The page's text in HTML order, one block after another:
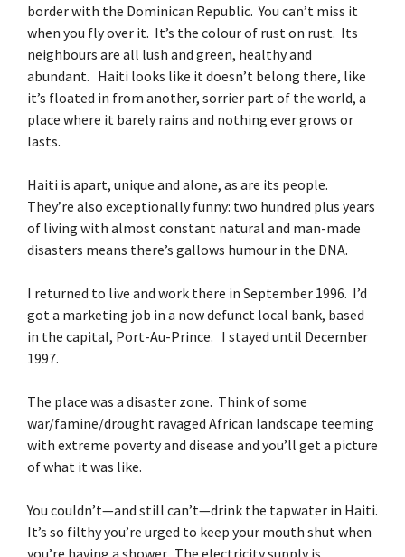
border with the Dominican Republic. You can’t miss it
when you fly over it. It’s the colour of rust on rust. Its
neighbours are all lush and green, healthy and
abundant. Haiti looks like it doesn’t belong there, like
it’s floated in from another, sorrier part of the world, a
place where it barely rains and nothing ever grows or
lasts.
Haiti is apart, unique and alone, as are its people.
They’re also exceptionally funny: two hundred plus years
of living with almost constant natural and man-made
disasters means there’s gallows humour in the DNA.
I returned to live and work there in September 1996. I’d
got a marketing job in a now defunct local bank, based
in the capital, Port-Au-Prince. I stayed until December
1997.
The place was a disaster zone. Think of some
war/famine/drought ravaged African landscape teeming
with extreme poverty and disease and you’ll get a picture
of what it was like.
You couldn’t—and still can’t—drink the tapwater in Haiti.
It’s so filthy you’re urged to keep your mouth shut when
you’re having a shower. The electricity supply is